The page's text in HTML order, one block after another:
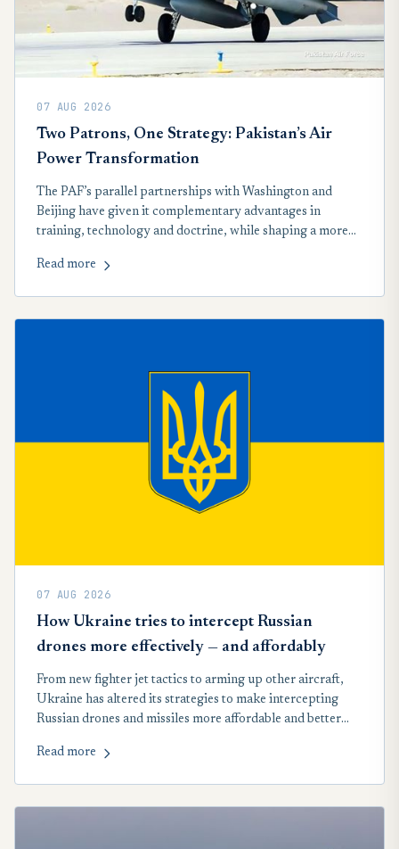
07 AUG 2026
Two Patrons, One Strategy: Pakistan’s Air
Power Transformation
The PAF’s parallel partnerships with Washington and
Beijing have given it complementary advantages in
training, technology and doctrine, while shaping a more
Read more
07 AUG 2026
How Ukraine tries to intercept Russian
drones more effectively — and affordably
From new fighter jet tactics to arming up other aircraft,
Ukraine has altered its strategies to make intercepting
Russian drones and missiles more affordable and better
recent months, according to a new analysis.
Read more